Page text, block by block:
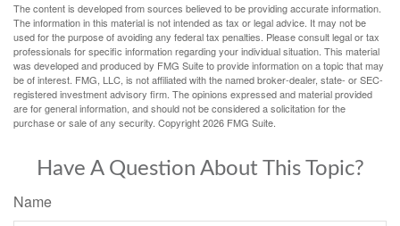
The content is developed from sources believed to be providing accurate information.
The information in this material is not intended as tax or legal advice. It may not be
used for the purpose of avoiding any federal tax penalties. Please consult legal or tax
professionals for specific information regarding your individual situation. This material
was developed and produced by FMG Suite to provide information on a topic that may
be of interest. FMG, LLC, is not affiliated with the named broker-dealer, state- or SEC-
registered investment advisory firm. The opinions expressed and material provided
are for general information, and should not be considered a solicitation for the
purchase or sale of any security. Copyright2026 FMG Suite.
Have A Question About This Topic?
Name